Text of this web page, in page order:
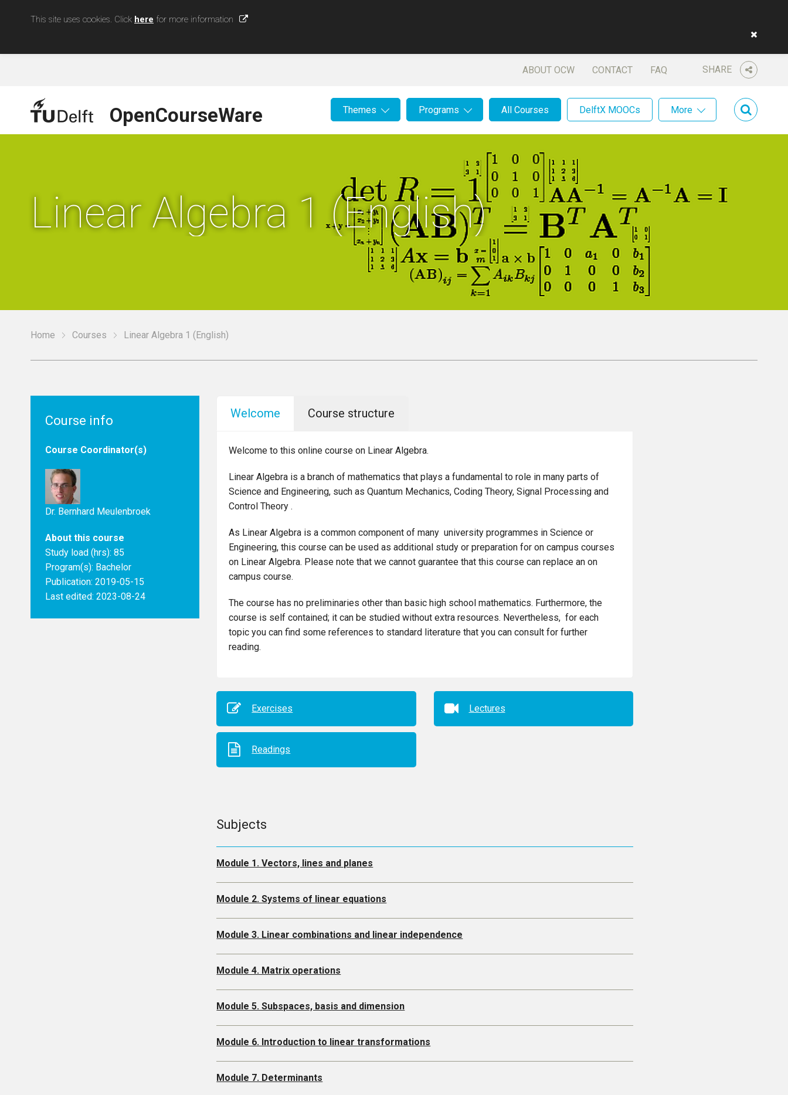
This site uses cookies. Click here for more information
SHARE
ABOUT OCW CONTACT FAQ
OpenCourseWare Themes Programs All Courses DelftX MOOCs More
Linear Algebra 1 (English)
Home Courses Linear Algebra 1 (English)
Welcome Course structure
Welcome to this online course on Linear Algebra.
Linear Algebra is a branch of mathematics that plays a fundamental to role in many parts of
Science and Engineering, such as Quantum Mechanics, Coding Theory, Signal Processing and
Control Theory .
As Linear Algebra is a common component of many university programmes in Science or
Engineering, this course can be used as additional study or preparation for on campus courses
on Linear Algebra. Please note that we cannot guarantee that this course can replace an on
campus course.
The course has no preliminaries other than basic high school mathematics. Furthermore, the
course is self contained; it can be studied without extra resources. Nevertheless, for each
topic you can find some references to standard literature that you can consult for further
reading.
Exercises Lectures
Readings
Subjects
Module 1. Vectors, lines and planes
Module 2. Systems of linear equations
Module 3. Linear combinations and linear independence
Module 4. Matrix operations
Module 5. Subspaces, basis and dimension
Module 6. Introduction to linear transformations
Module 7. Determinants
Course info
Course Coordinator(s)
Dr. Bernhard Meulenbroek
About this course
Study load (hrs): 85
Program(s): Bachelor
Publication: 2019-05-15
Last edited: 2023-08-24